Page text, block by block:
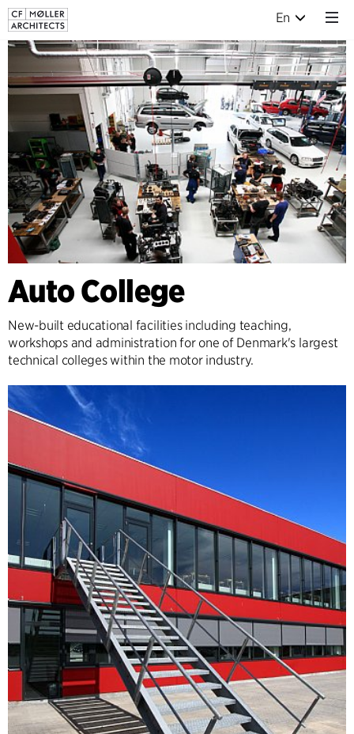
En
Auto College
New-built educational facilities including teaching,
workshops and administration for one of Denmark's largest
technical colleges within the motor industry.